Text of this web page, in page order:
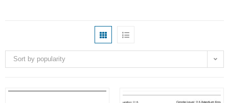
Sort by popularity